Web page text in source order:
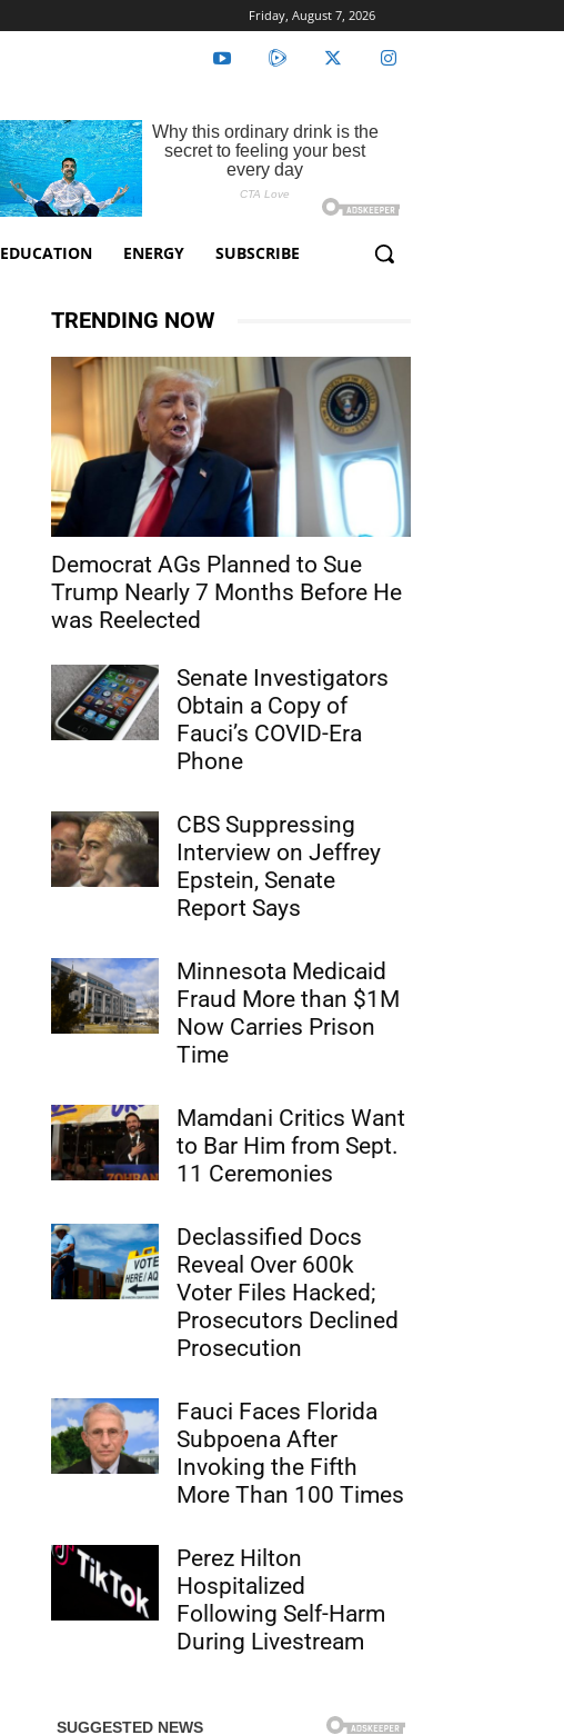
Friday, August 7, 2026
EDUCATION ENERGY SUBSCRIBE
TRENDING NOW
Democrat AGs Planned to Sue
Trump Nearly 7 Months Before He
was Reelected
Senate Investigators
Obtain a Copy of
Fauci’s COVID-Era
Phone
CBS Suppressing
Interview on Jeffrey
Epstein, Senate
Report Says
Minnesota Medicaid
Fraud More than $1M
Now Carries Prison
Time
Mamdani Critics Want
to Bar Him from Sept.
11 Ceremonies
Declassified Docs
Reveal Over 600k
Voter Files Hacked;
Prosecutors Declined
Prosecution
Fauci Faces Florida
Subpoena After
Invoking the Fifth
More Than 100 Times
Perez Hilton
Hospitalized
Following Self-Harm
During Livestream